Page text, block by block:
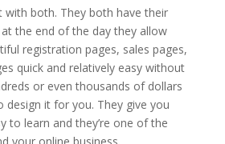
with both. They both have their
the end of the day they allow
registration pages, sales pages,
quick and relatively easy without
or even thousands of dollars
it for you. They give you
to learn and they’re one of the